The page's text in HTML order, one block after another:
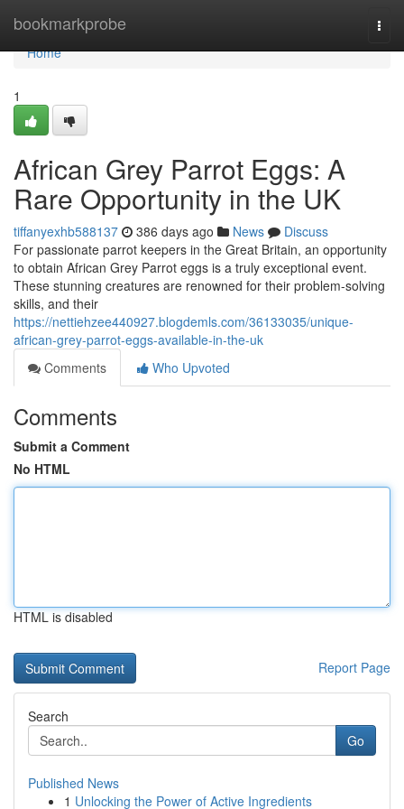
bookmarkprobe
Home
Home
1
African Grey Parrot Eggs: A
Rare Opportunity in the UK
tiffanyexhb588137 386 days ago News
Discuss
For passionate parrot keepers in the Great Britain, an opportunity
to obtain African Grey Parrot eggs is a truly exceptional event.
These stunning creatures are renowned for their problem-solving
skills, and their
https://nettiehzee440927.blogdemls.com/36133035/unique-
african-grey-parrot-eggs-available-in-the-uk
Comments
Who Upvoted
Comments
Submit a Comment
No HTML
HTML is disabled
Report Page
Search
Go
Published News
1 Unlocking the Power of Active Ingredients